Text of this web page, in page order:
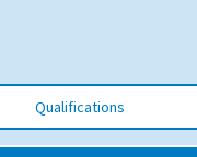
Qualifications